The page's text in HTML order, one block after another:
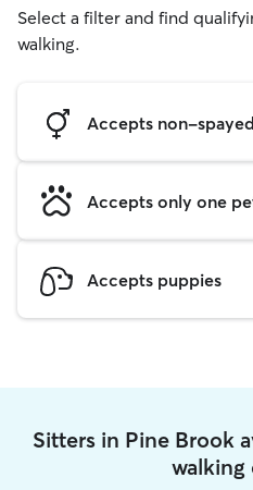
Select a filter and find
walking.
Accepts non-
Accepts only one
Accepts puppies
Sitters in Pine Brook
walking